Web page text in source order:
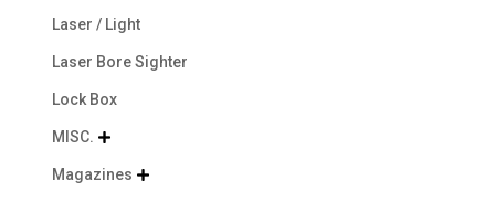
Laser / Light
Laser Bore Sighter
Lock Box
MISC. 
Magazines 